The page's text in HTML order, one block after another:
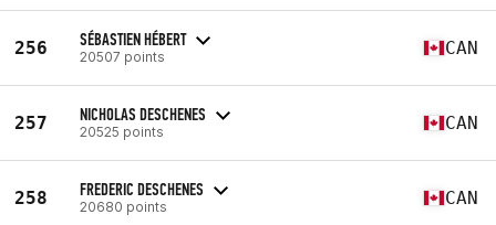
256 SÉBASTIEN HÉBERT
20507 points CAN
257 NICHOLAS DESCHENES
20525 points CAN
258 FREDERIC DESCHENES
20680 points CAN